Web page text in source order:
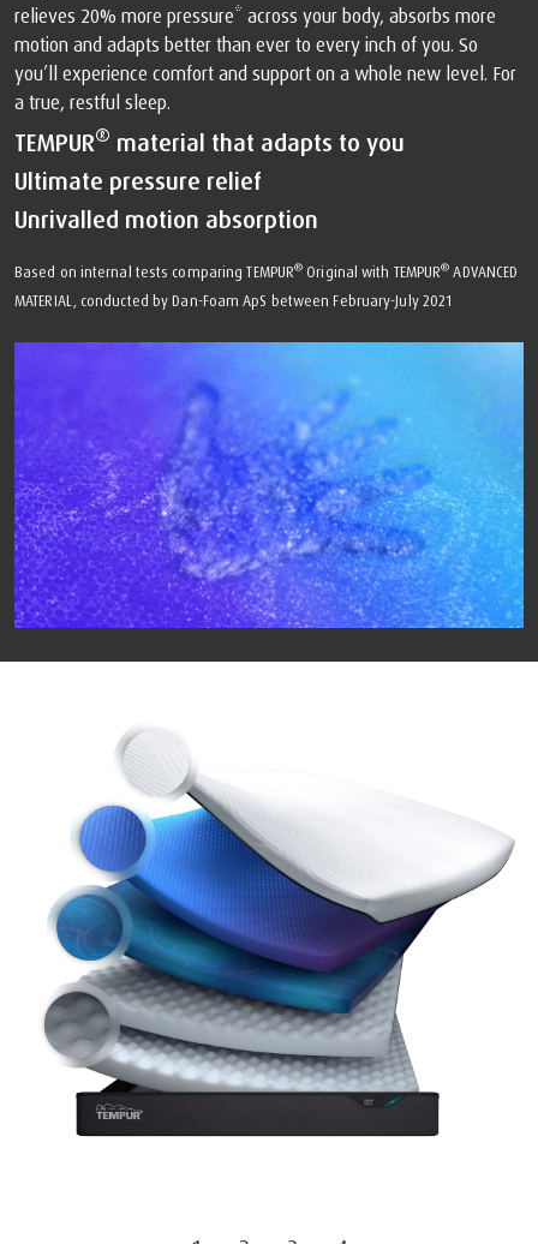
relieves 20% more pressure* across your body, absorbs more
motion and adapts better than ever to every inch of you. So
you’ll experience comfort and support on a whole new level. For
a true, restful sleep.
TEMPUR® material that adapts to you
Ultimate pressure relief
Unrivalled motion absorption
Based on internal tests comparing TEMPUR® Original with TEMPUR® ADVANCED
MATERIAL, conducted by Dan-Foam ApS between February-July 2021